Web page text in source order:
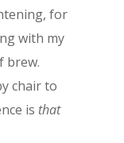
for
with my
brew.
chair to
is that